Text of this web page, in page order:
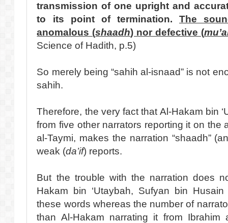
transmission of one upright and
to its point of termination. The
anomalous (shaadh) nor defective (
Science of Hadith, p.5)
So merely being “sahih al-isnaad” is not
sahih.
Therefore, the very fact that Al-Hakam bin
from five other narrators reporting it on the
al-Taymi, makes the narration “shaadh”
weak (da’if) reports.
But the trouble with the narration does
Hakam bin ‘Utaybah, Sufyan bin
these words whereas the number of
than Al-Hakam narrating it from Ibrahim